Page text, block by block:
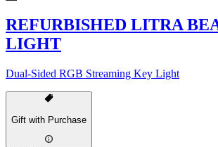
REFURBISHED LITRA
LIGHT
Dual-Sided RGB Streaming Key Light
Gift with Purchase